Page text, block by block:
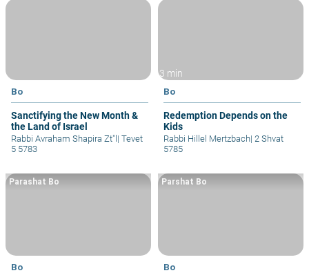
Bo
Sanctifying the New Month &
the Land of Israel
Rabbi Avraham Shapira Zt"l | Tevet
5 5783
3 min
Bo
Redemption Depends on the
Kids
Rabbi Hillel Mertzbach| 2 Shvat
5785
Bo
Parashat Bo
Bo
Parshat Bo